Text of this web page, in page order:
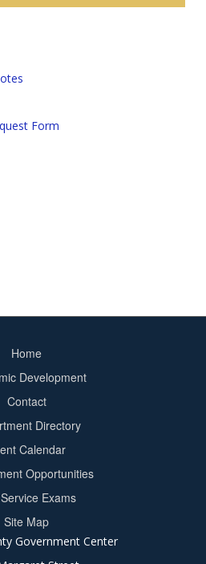
Form
Home
Development
Contact
Directory
Calendar
Opportunities
Exams
Site Map
Government Center